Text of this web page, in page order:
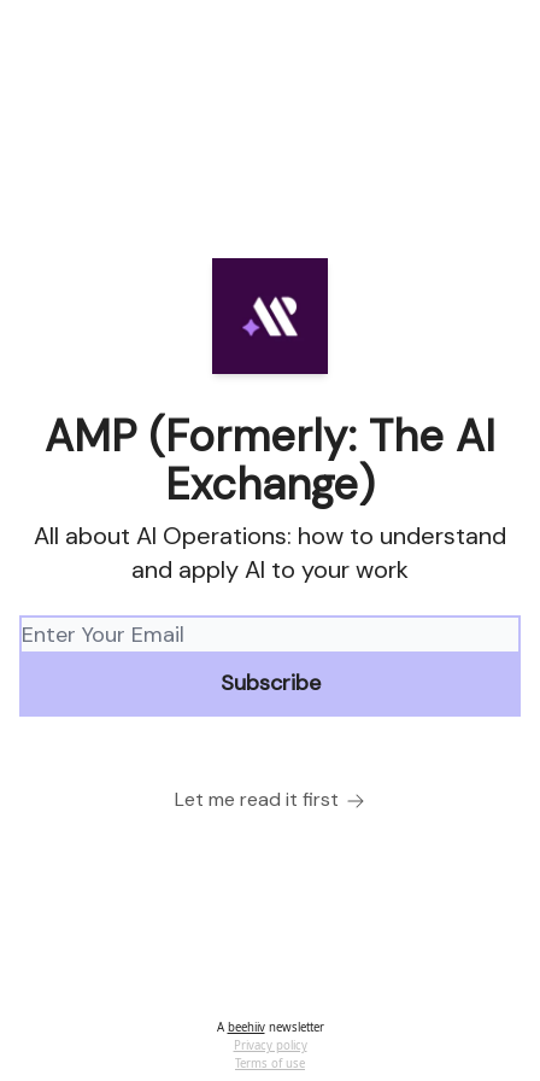
AMP (Formerly: The AI
Exchange)
All about AI Operations: how to understand
and apply AI to your work
Let me read it first
A beehiivnewsletter
Privacy policy
Terms of use